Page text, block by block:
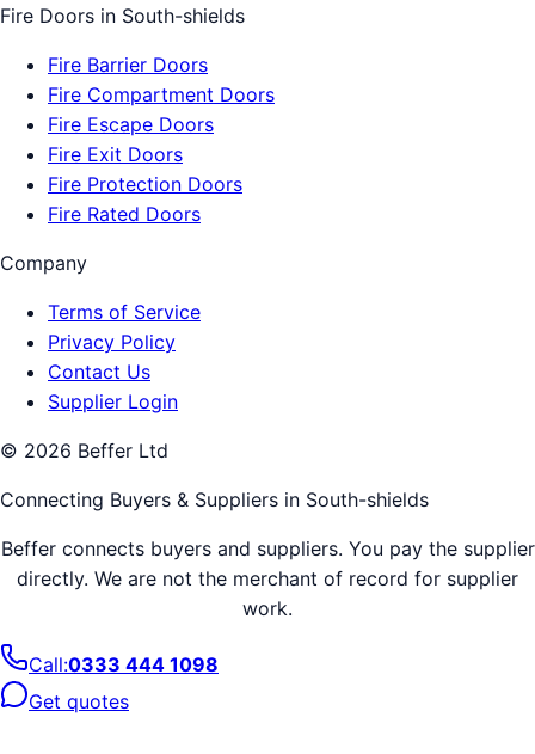
Fire Doors in South-shields
Fire Barrier Doors
Fire Compartment Doors
Fire Escape Doors
Fire Exit Doors
Fire Protection Doors
Fire Rated Doors
Company
Terms of Service
Privacy Policy
Contact Us
Supplier Login
© 2026 Beffer Ltd
Connecting Buyers & Suppliers in South-shields
Beffer connects buyers and suppliers. You pay the supplier
directly. We are not the merchant of record for supplier
work.
Call:0333 444 1098
Get quotes